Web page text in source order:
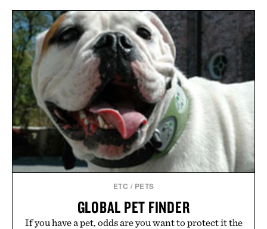
PINNED GOLF SOUND
STICK PRO / $250
SAUCONY SHADOW 5000
BLACK GREY
SNEAKERS / $59
ETC / PETS
GLOBAL PET FINDER
If you have a pet, odds are you want to protect it the